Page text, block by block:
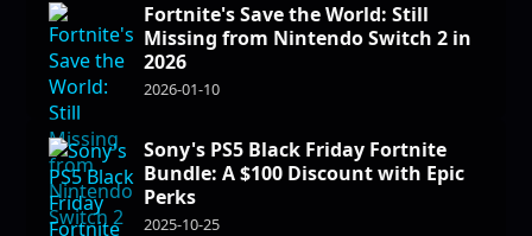
Fortnite's Save the World: Still
Missing from Nintendo Switch 2 in
2026
2026-01-10
Sony's PS5 Black Friday Fortnite
Bundle: A $100 Discount with Epic
Perks
2025-10-25